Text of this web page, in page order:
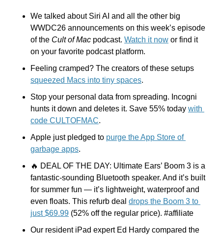
We talked about Siri AI and all the other big
WWDC26 announcements on this week’s episode
of the Cult of Mac podcast. Watch it now or find it
on your favorite podcast platform.
squeezed Macs into tiny spaces.
Stop your personal data from spreading. Incogni
hunts it down and deletes it. Save 55% today with
code CULTOFMAC.
Apple just pledged to purge the App Store of
garbage apps.
🔥 DEAL OF THE DAY: Ultimate Ears’ Boom 3 is a
fantastic-sounding Bluetooth speaker. And it’s built
for summer fun — it’s lightweight, waterproof and
even floats. This refurb deal drops the Boom 3 to
just $69.99 (52% off the regular price). #affiliate
Our resident iPad expert Ed Hardy compared the